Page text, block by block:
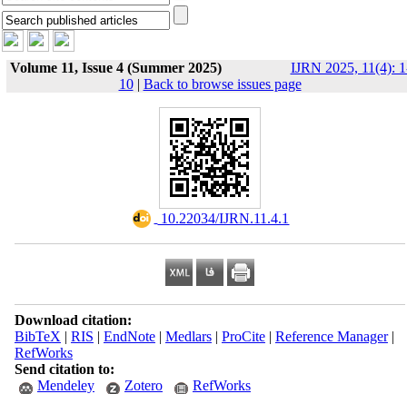
Volume 11, Issue 4 (Summer 2025)
IJRN 2025, 11(4):
10| Back to browse issues page
‎ 10.22034/IJRN.11.4.1
Download citation:
BibTeX | RIS | EndNote| Medlars| ProCite| Reference Manager|
RefWorks
Send citation to:
Mendeley
Zotero RefWorks